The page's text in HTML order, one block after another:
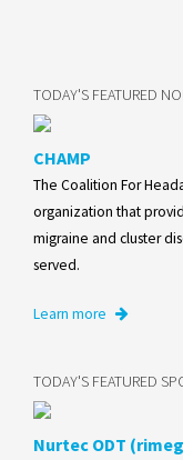
TODAY'S FEATURED
CHAMP
The Coalition For
organization that
migraine and cluster
served.
Learn more
TODAY'S FEATURED
Nurtec ODT